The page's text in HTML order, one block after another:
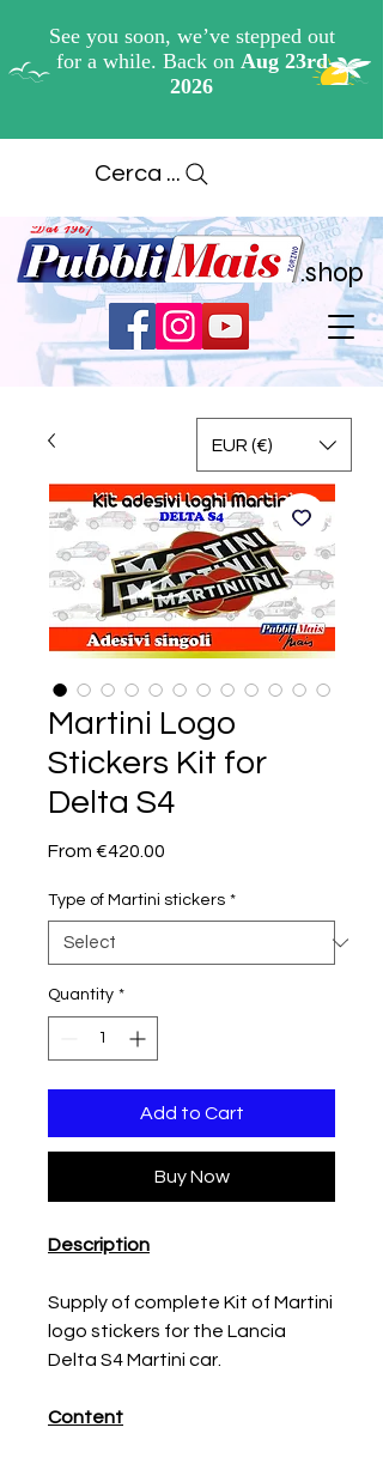
.shop
Cerca ...
Martini Logo
Stickers Kit for
Delta S4
From €420.00
Type of Martini stickers *
Quantity *
Add to Cart
Buy Now
Description
Supply of complete Kit of Martini
logo stickers for the Lancia
Delta S4 Martini car.
Content
EUR (€)